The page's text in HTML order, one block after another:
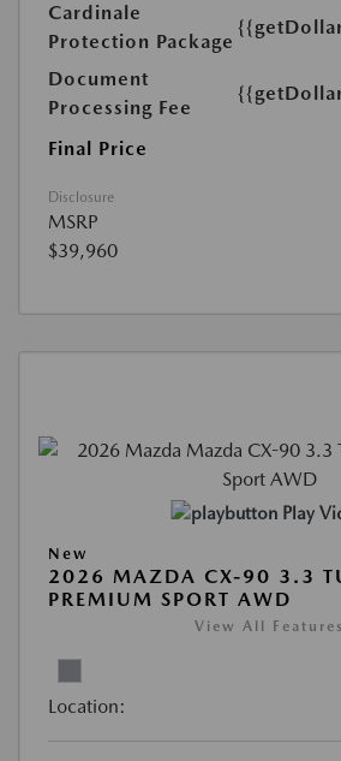
Cardinale
Protection Package
Document
Processing Fee
Final Price
Disclosure
MSRP
$39,960
Play
New
2026 MAZDA CX-90 3.3
PREMIUM SPORT AWD
View All Features
Location: